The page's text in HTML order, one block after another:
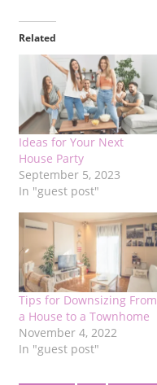
Related
Ideas for Your Next
House Party
September 5, 2023
In "guest post"
Tips for Downsizing From
a House to a Townhome
November 4, 2022
In "guest post"